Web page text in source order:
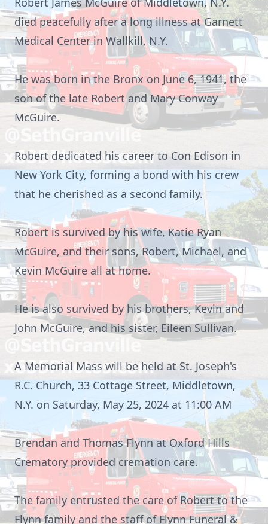
died peacefully after a long illness at Garnett
Medical Center in Wallkill, N.Y.
He was born in the Bronx on June 6, 1941, the
son of the late Robert and Mary Conway
McGuire.
Robert dedicated his career to Con Edison in
New York City, forming a bond with his crew
that he cherished as a second family.
Robert is survived by his wife, Katie Ryan
McGuire, and their sons, Robert, Michael, and
Kevin McGuire all at home.
He is also survived by his brothers, Kevin and
John McGuire, and his sister, Eileen Sullivan.
A Memorial Mass will be held at St. Joseph's
R.C. Church, 33 Cottage Street, Middletown,
N.Y. on Saturday, May 25, 2024 at 11:00 AM
Brendan and Thomas Flynn at Oxford Hills
Crematory provided cremation care.
The family entrusted the care of Robert to the
Flynn family and the staff of Flynn Funeral &